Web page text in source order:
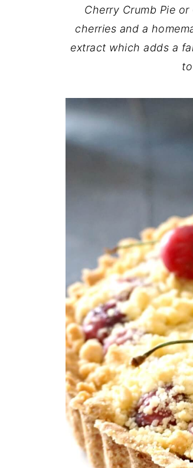
Cherry Crumb Pie
cherries and a
extract which adds a